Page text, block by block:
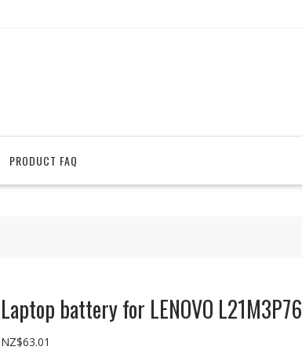
PRODUCT FAQ
Laptop battery for LENOVO L21M3P76
NZ$63.01